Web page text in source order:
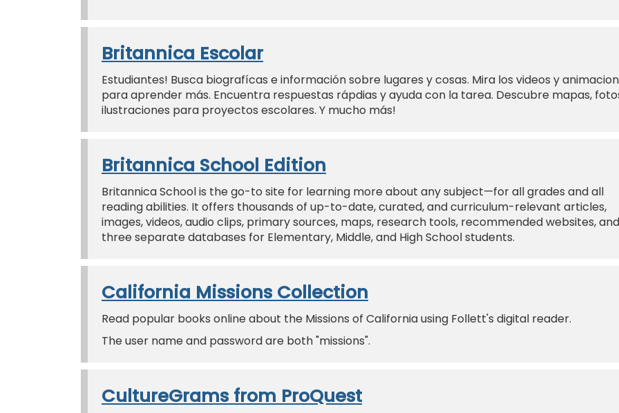
Britannica Escolar
Estudiantes! Busca biografícas e información sobre lugares y cosas. Mira los videos y
para aprender más. Encuentra respuestas rápdias y ayuda con la tarea. Descubre mapas,
ilustraciones para proyectos escolares. Y mucho más!
Britannica School Edition
Britannica School is the go-to site for learning more about any subject—for all grades and all
reading abilities. It offers thousands of up-to-date, curated, and curriculum-relevant articles,
images, videos, audio clips, primary sources, maps, research tools, recommended websites, and
three separate databases for Elementary, Middle, and High School students.
California Missions Collection
Read popular books online about the Missions of California using Follett's digital reader.
The user name and password are both "missions".
CultureGrams from ProQuest